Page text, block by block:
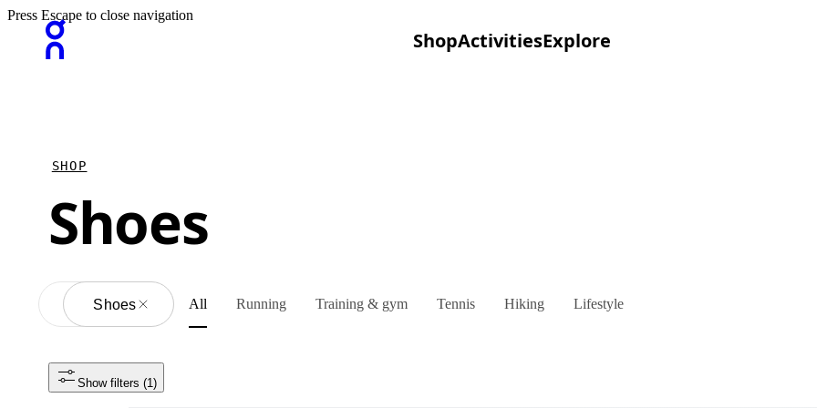
ShopActivitiesExplore
Press Escape to close navigation
SHOP
Shoes
AllShoes All Running Training & gym Tennis Hiking Lifestyle
Show filters (1)